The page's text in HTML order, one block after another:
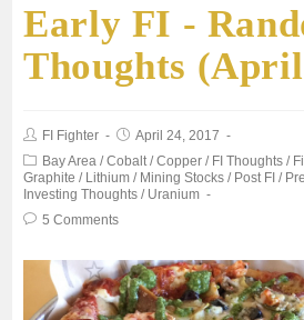
Early FI -
Thoughts
FI Fighter
April 24, 2017
Bay Area / Cobalt / Copper / FI Thoughts /
Graphite / Lithium / Mining Stocks / Post FI /
Investing Thoughts / Uranium
5 Comments